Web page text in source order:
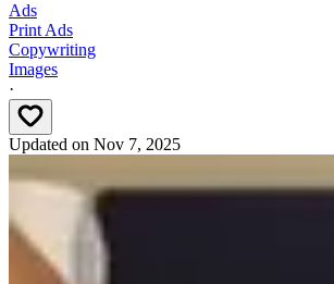
Ads
Print Ads
Copywriting
Images
·
Updated on Nov 7, 2025